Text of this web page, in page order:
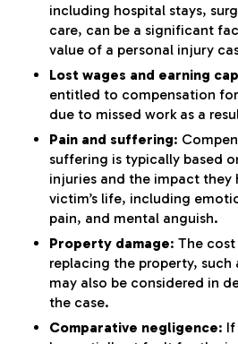
including hospital stays,
care, can be a significant
value of a personal injury
Lost wages and earning
entitled to compensation
due to missed work as a
Pain and suffering:
suffering is typically based
injuries and the impact they
victim’s life, including
pain, and mental anguish.
Property damage: The
replacing the property, such
may also be considered in
the case.
Comparative negligence: